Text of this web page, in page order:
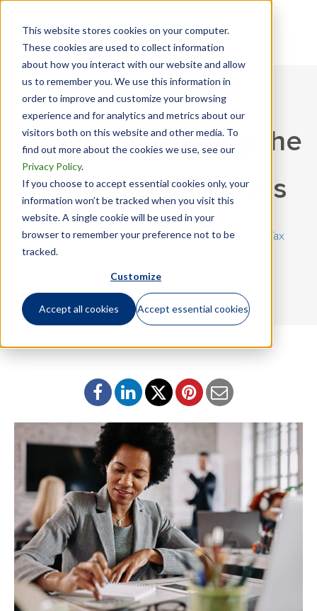
This website stores cookies on your computer.
These cookies are used to collect information
about how you interact with our website and allow
us to remember you. We use this information in
order to improve and customize your browsing
experience and for analytics and metrics about our
visitors both on this website and other media. To
find out more about the cookies we use, see our
Privacy Policy.
If you choose to accept essential cookies only, your
information won’t be tracked when you visit this
website. A single cookie will be used in your
browser to remember your preference not to be
tracked.
Customize
Accept all cookies Accept essential cookies
Tips on Navigating the
Tax Accrual Process
March 17, 2020 | ByMandy Gibson|Mobility Tax
Tax